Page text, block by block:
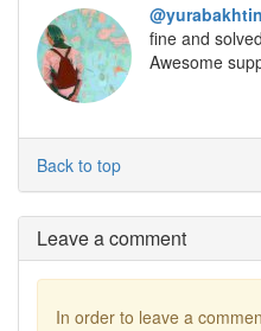
@yurabakhtin
fine and
Awesome
Back to top
Leave a comment
In order to leave a